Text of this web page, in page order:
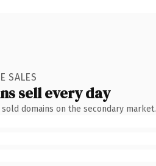
SALES
sell every day
domains on the secondary market.